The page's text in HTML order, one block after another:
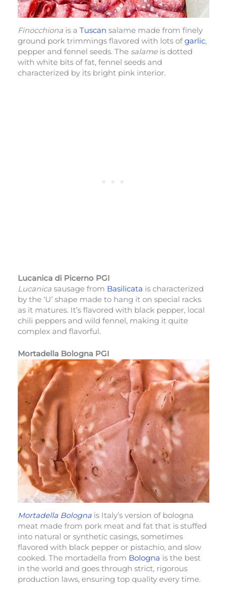
Finocchiona is a Tuscan salame made from finely
ground pork trimmings flavored with lots ofgarlic,
pepper and fennel seeds. The salameis dotted
with white bits of fat, fennel seeds and
characterized by its bright pink interior.
Lucanica di Picerno PGI
Lucanica sausage from Basilicata is characterized
by the ‘U’ shape made to hang it on special racks
as it matures. It’s flavored with black pepper, local
chili peppers and wild fennel, making it quite
complex and flavorful.
Mortadella Bologna PGI
Mortadella Bologna is Italy’s version of bologna
meat made from pork meat and fat that is stuffed
into natural or synthetic casings, sometimes
flavored with black pepper or pistachio, and slow
cooked. The mortadella from Bologna is the best
in the world and goes through strict, rigorous
production laws, ensuring top quality every time.